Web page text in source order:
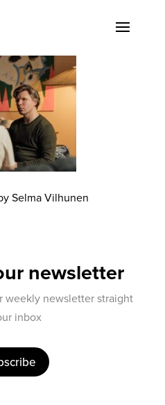
Selma Vilhunen
newsletter
weekly newsletter straight
inbox